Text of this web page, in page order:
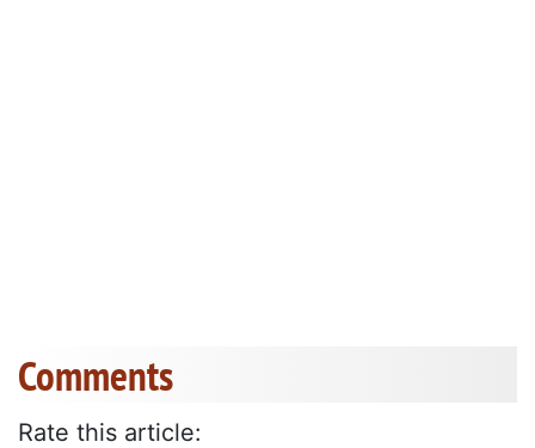
Comments
Rate this article: